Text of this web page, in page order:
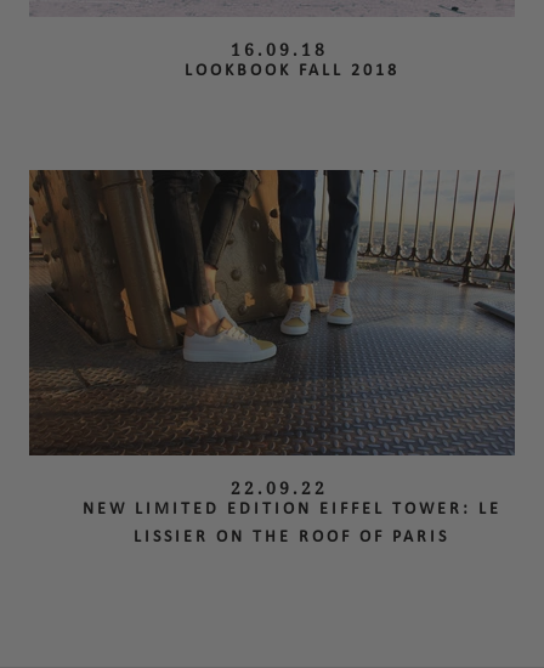
16.09.18
LOOKBOOK FALL 2018
22.09.22
NEW LIMITED EDITION EIFFEL TOWER: LE
LISSIER ON THE ROOF OF PARIS